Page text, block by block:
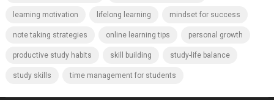
learning motivation lifelong learning mindset for success
note taking strategies online learning tips personal growth
productive study habits skill building study-life balance
study skills time management for students